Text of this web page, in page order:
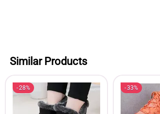
Similar Products
28% 33%